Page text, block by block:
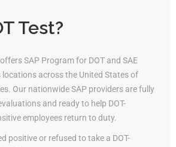
Test?
offers SAP Program for DOT and SAE
locations across the United States of
Our nationwide SAP providers are fully
and ready to help DOT-
employees return to duty.
positive or refused to take a DOT-